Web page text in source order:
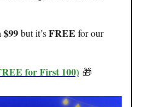
but it’sFREE for our
for First 100) 🎁